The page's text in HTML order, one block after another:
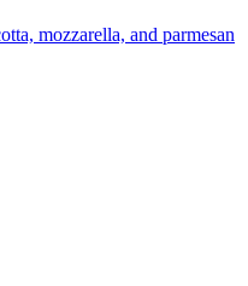
mozzarella, and parmesan